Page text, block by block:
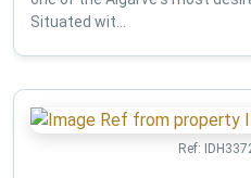
Situated wit...
Ref: